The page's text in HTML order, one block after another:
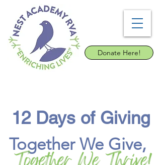
Donate Here!
12 Days of Giving
Together We Give,